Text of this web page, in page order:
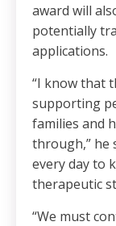
award will
potentially
applications.
“I know that
supporting
families and
through,” he
every day to
therapeutic
“We must